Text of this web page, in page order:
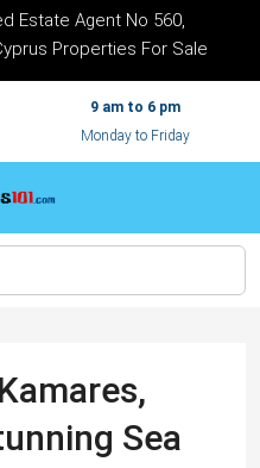
Estate Agent No 560,
Properties For Sale
9 am to 6 pm
Monday to Friday
Sea